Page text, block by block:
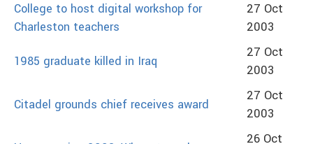
College to host digital workshop for
Charleston teachers
27 Oct
2003
1985 graduate killed in Iraq
27 Oct
2003
Citadel grounds chief receives award
27 Oct
2003
26 Oct